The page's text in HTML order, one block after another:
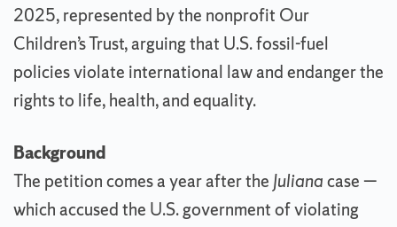
2025, represented by the nonprofit Our
Children’s Trust, arguing that U.S. fossil-fuel
policies violate international law and endanger the
rights to life, health, and equality.
Background
The petition comes a year after the Julianacase —
which accused the U.S. government of violating